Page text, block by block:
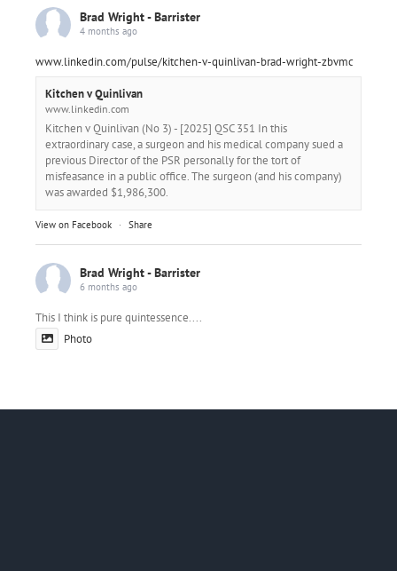
Brad Wright - Barrister
4 months ago
www.linkedin.com/pulse/kitchen-v-quinlivan-brad-wright-zbvmc
Kitchen v Quinlivan
www.linkedin.com
Kitchen v Quinlivan (No 3) - [2025] QSC 351 In this
extraordinary case, a surgeon and his medical company sued a
previous Director of the PSR personally for the tort of
misfeasance in a public office. The surgeon (and his company)
was awarded $1,986,300.
View on Facebook · Share
Brad Wright - Barrister
6 months ago
This I think is pure quintessence....
Photo